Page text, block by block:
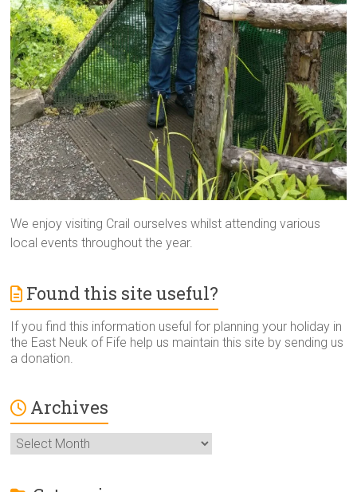
We enjoy visiting Crail ourselves whilst attending various
local events throughout the year.
Found this site useful?
If you find this information useful for planning your holiday in
the East Neuk of Fife help us maintain this site by sending us
a donation.
Archives
Archives